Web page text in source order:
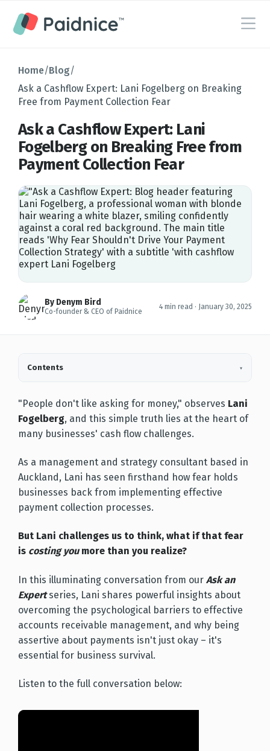
Home/Blog/
Ask a Cashflow Expert: Lani Fogelberg on Breaking
Free from Payment Collection Fear
Ask a Cashflow Expert: Lani
Fogelberg on Breaking Free from
Payment Collection Fear
By Denym Bird
Co-founder & CEO of Paidnice
4 min read · January 30, 2025
Contents ▾
"People don't like asking for money," observes Lani
Fogelberg, and this simple truth lies at the heart of
many businesses' cash flow challenges.
As a management and strategy consultant based in
Auckland, Lani has seen firsthand how fear holds
businesses back from implementing effective
payment collection processes.
But Lani challenges us to think, what if that fear
is costing youmore than you realize?
In this illuminating conversation from our Ask an
Expert series, Lani shares powerful insights about
overcoming the psychological barriers to effective
accounts receivable management, and why being
assertive about payments isn't just okay – it's
essential for business survival.
Listen to the full conversation below: